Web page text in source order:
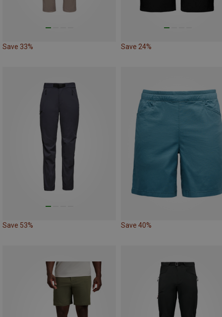
Save 33% Save 24%
Save 53% Save 40%